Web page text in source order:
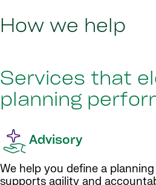
How we help
Services that
planning
Advisory
We help you define a
supports agility and